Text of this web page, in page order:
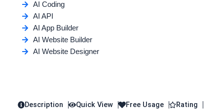
AI Coding
AI API
AI App Builder
AI Website Builder
AI Website Designer
Description Quick View Free Usage
Rating